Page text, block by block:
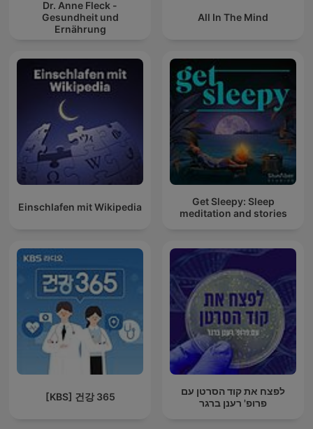
Dr. Anne Fleck -
Gesundheit und
Ernährung
All In The Mind
Einschlafen mit Wikipedia
Get Sleepy: Sleep
meditation and stories
[KBS] 건강 365
לפצח את קוד הסרטן עם
פרופ' רענן ברגר